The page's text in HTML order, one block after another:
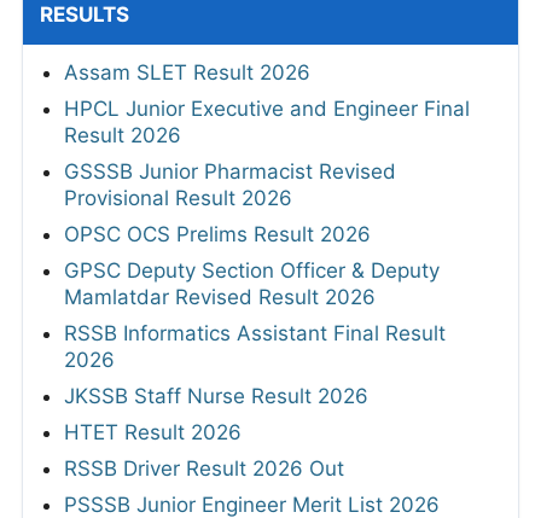
RESULTS
Assam SLET Result 2026
HPCL Junior Executive and Engineer Final
Result 2026
GSSSB Junior Pharmacist Revised
Provisional Result 2026
OPSC OCS Prelims Result 2026
GPSC Deputy Section Officer & Deputy
Mamlatdar Revised Result 2026
RSSB Informatics Assistant Final Result
2026
JKSSB Staff Nurse Result 2026
HTET Result 2026
RSSB Driver Result 2026 Out
PSSSB Junior Engineer Merit List 2026